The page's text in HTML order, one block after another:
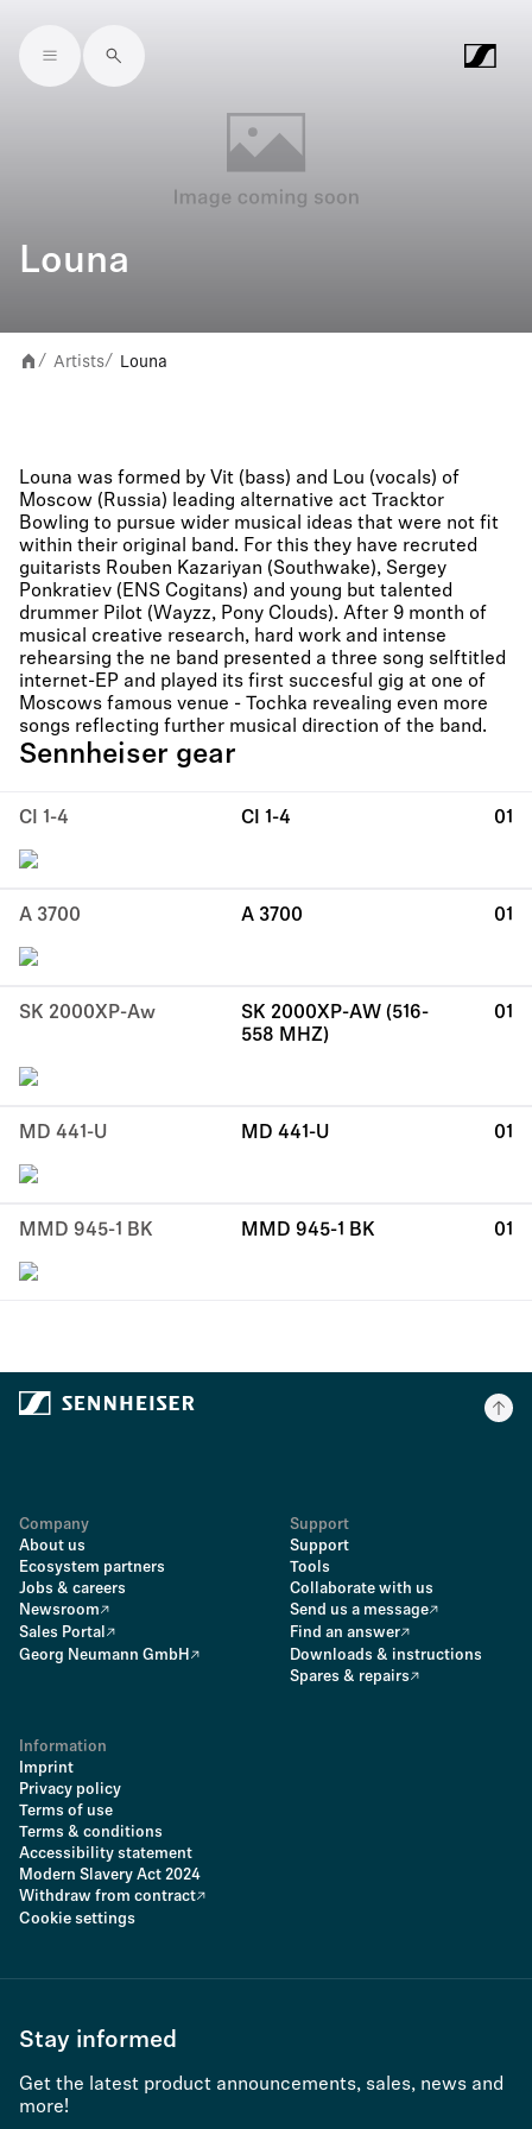
Skip to main content
Louna
/ Artists/ Louna
Louna was formed by Vit (bass) and Lou (vocals) of
Moscow (Russia) leading alternative act Tracktor
Bowling to pursue wider musical ideas that were not fit
within their original band. For this they have recruted
guitarists Rouben Kazariyan (Southwake), Sergey
Ponkratiev (ENS Cogitans) and young but talented
drummer Pilot (Wayzz, Pony Clouds). After 9 month of
musical creative research, hard work and intense
rehearsing the ne band presented a three song selftitled
internet-EP and played its first succesful gig at one of
Moscows famous venue - Tochka revealing even more
songs reflecting further musical direction of the band.
Sennheiser gear
CI 1-4 CI 1-4 01
A 3700 A 3700 01
SK 2000XP-Aw
SK 2000XP-AW (516-
558 MHZ)
01
MD 441-U MD 441-U 01
MMD 945-1 BK MMD 945-1 BK 01
Company
About us
Ecosystem partners
Jobs & careers
Newsroom
Sales Portal
Georg Neumann GmbH
Support
Support
Tools
Collaborate with us
Send us a message
Find an answer
Downloads & instructions
Spares & repairs
Information
Imprint
Privacy policy
Terms of use
Terms & conditions
Accessibility statement
Modern Slavery Act 2024
Withdraw from contract
Cookie settings
Stay informed
Get the latest product announcements, sales, news and
more!